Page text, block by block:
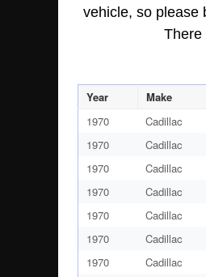
vehicle, so please
There
Year Make
1970
Cadillac
1970
Cadillac
1970
Cadillac
1970
Cadillac
1970
Cadillac
1970
Cadillac
1970
Cadillac